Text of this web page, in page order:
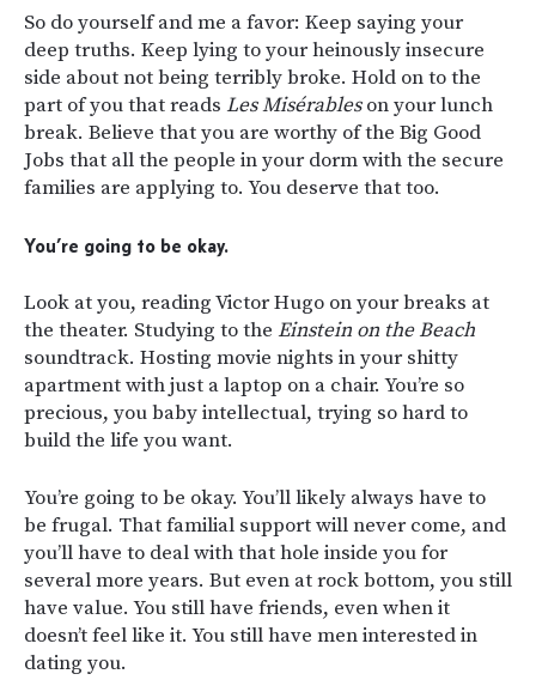
So do yourself and me a favor: Keep saying your
deep truths. Keep lying to your heinously insecure
side about not being terribly broke. Hold on to the
part of you that reads Les Misérableson your lunch
break. Believe that you are worthy of the Big Good
Jobs that all the people in your dorm with the secure
families are applying to. You deserve that too.
You’re going to be okay.
Look at you, reading Victor Hugo on your breaks at
the theater. Studying to the Einstein on the Beach
soundtrack. Hosting movie nights in your shitty
apartment with just a laptop on a chair. You’re so
precious, you baby intellectual, trying so hard to
build the life you want.
You’re going to be okay. You’ll likely always have to
be frugal. That familial support will never come, and
you’ll have to deal with that hole inside you for
several more years. But even at rock bottom, you still
have value. You still have friends, even when it
doesn’t feel like it. You still have men interested in
dating you.